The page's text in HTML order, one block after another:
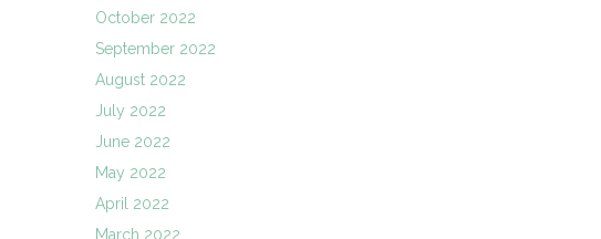
October 2022
September 2022
August 2022
July 2022
June 2022
May 2022
April 2022
March 2022